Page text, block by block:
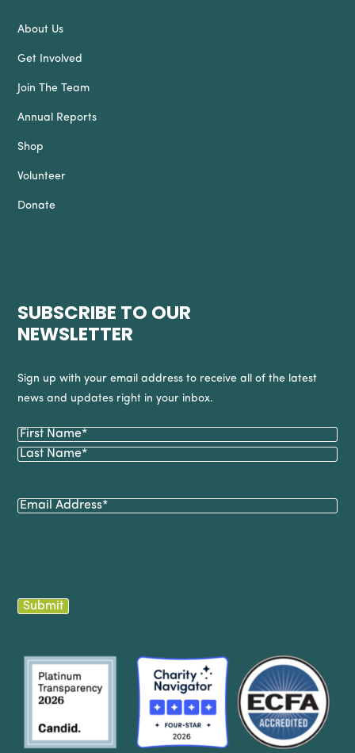
About Us
Get Involved
Join The Team
Annual Reports
Shop
Volunteer
Donate
SUBSCRIBE TO OUR
NEWSLETTER
Sign up with your email address to receive all of the latest
news and updates right in your inbox.
Name (Required)
First
Email(Required)
Submit